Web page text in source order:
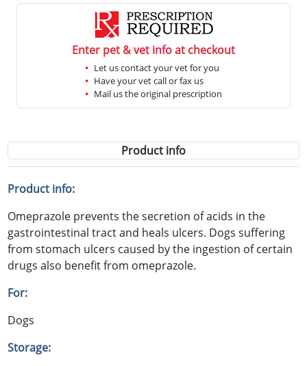
Enter pet & vet info at checkout
Let us contact your vet for you
Have your vet call or fax us
Mail us the original prescription
Product info
Product info:
Omeprazole prevents the secretion of acids in the
gastrointestinal tract and heals ulcers. Dogs suffering
from stomach ulcers caused by the ingestion of certain
drugs also benefit from omeprazole.
For:
Dogs
Storage: